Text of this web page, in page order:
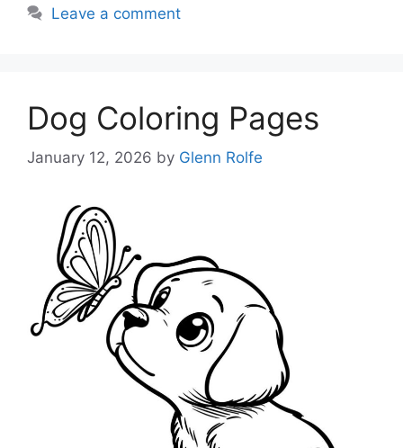
Leave a comment
Dog Coloring Pages
January 12, 2026 by Glenn Rolfe